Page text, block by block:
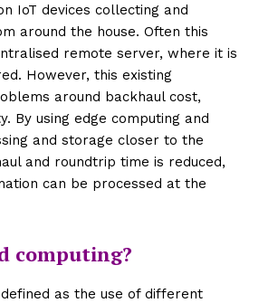
IoT devices collecting and
around the house. Often this
remote server, where it is
However, this existing
around backhaul cost,
By using edge computing and
and storage closer to the
and roundtrip time is reduced,
can be processed at the
computing?
as the use of different